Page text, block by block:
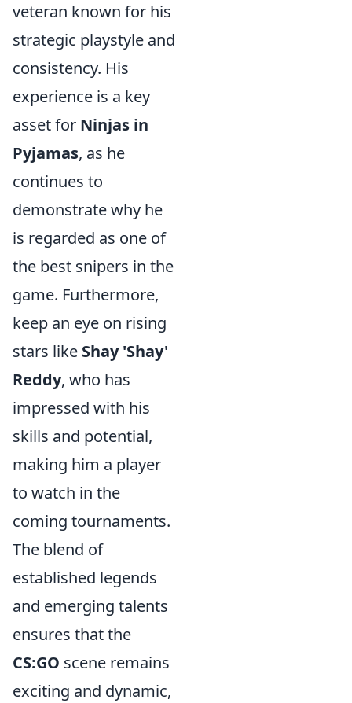
veteran known for his
strategic playstyle and
consistency. His
experience is a key
asset for Ninjas in
Pyjamas, as he
continues to
demonstrate why he
is regarded as one of
the best snipers in the
game. Furthermore,
keep an eye on rising
stars like Shay 'Shay'
Reddy, who has
impressed with his
skills and potential,
making him a player
to watch in the
coming tournaments.
The blend of
established legends
and emerging talents
ensures that the
CS:GO scene remains
exciting and dynamic,